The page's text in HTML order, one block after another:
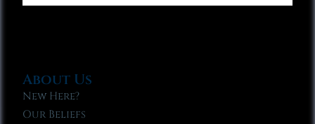
About Us
New Here?
Our Beliefs